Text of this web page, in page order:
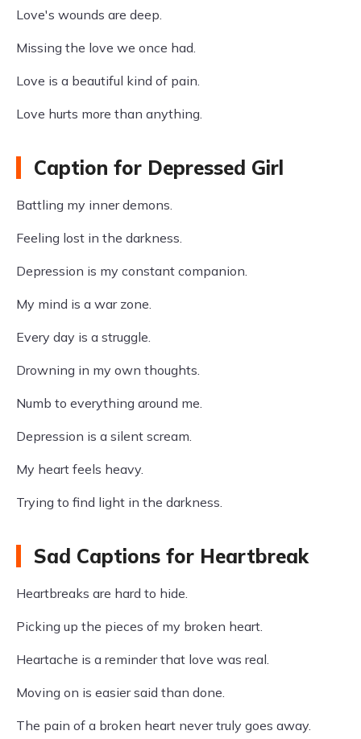
Love's wounds are deep.
Missing the love we once had.
Love is a beautiful kind of pain.
Love hurts more than anything.
Caption for Depressed Girl
Battling my inner demons.
Feeling lost in the darkness.
Depression is my constant companion.
My mind is a war zone.
Every day is a struggle.
Drowning in my own thoughts.
Numb to everything around me.
Depression is a silent scream.
My heart feels heavy.
Trying to find light in the darkness.
Sad Captions for Heartbreak
Heartbreaks are hard to hide.
Picking up the pieces of my broken heart.
Heartache is a reminder that love was real.
Moving on is easier said than done.
The pain of a broken heart never truly goes away.